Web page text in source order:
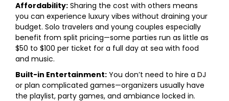
Affordability: Sharing the cost with others means
you can experience luxury vibes without draining your
budget. Solo travelers and young couples especially
benefit from split pricing—some parties run as little as
$50 to $100 per ticket for a full day at sea with food
and music.
Built-in Entertainment: You don’t need to hire a DJ
or plan complicated games—organizers usually have
the playlist, party games, and ambiance locked in.